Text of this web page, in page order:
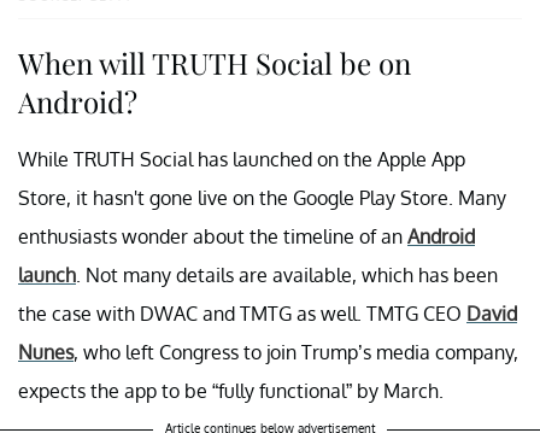
When will TRUTH Social be on
Android?
While TRUTH Social has launched on the Apple App
Store, it hasn't gone live on the Google Play Store. Many
enthusiasts wonder about the timeline of an Android
launch. Not many details are available, which has been
the case with DWAC and TMTG as well. TMTG CEO David
Nunes, who left Congress to join Trump’s media company,
expects the app to be “fully functional” by March.
Article continues below advertisement